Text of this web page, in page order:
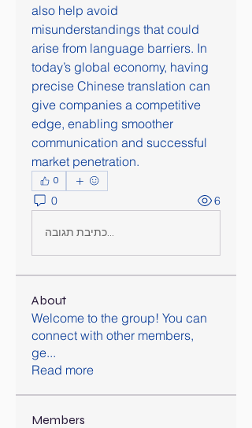
also help avoid
misunderstandings that could
arise from language barriers. In
today’s global economy, having
precise Chinese translation can
give companies a competitive
edge, enabling smoother
communication and successful
market penetration.
0
0 6
About
Welcome to the group! You can
connect with other members,
ge...
Read more
Members